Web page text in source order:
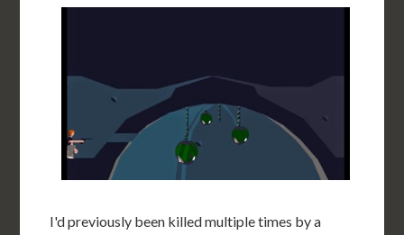
I'd previously been killed multiple times by a